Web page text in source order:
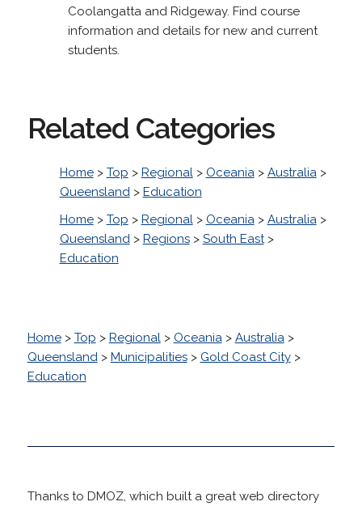
Coolangatta and Ridgeway. Find course
information and details for new and current
students.
Related Categories
Home> Top > Regional> Oceania> Australia>
Queensland> Education
Home> Top > Regional> Oceania> Australia>
Queensland> Regions> South East>
Education
Home> Top > Regional> Oceania> Australia>
Queensland> Municipalities> Gold Coast City>
Education
Thanks to DMOZ, which built a great web directory